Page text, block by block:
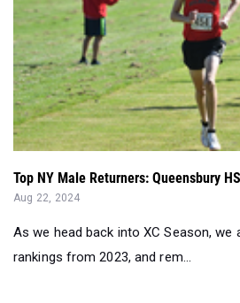
Top NY Male Returners: Queensbury
Aug 22, 2024
As we head back into XC Season, we
rankings from 2023, and rem...